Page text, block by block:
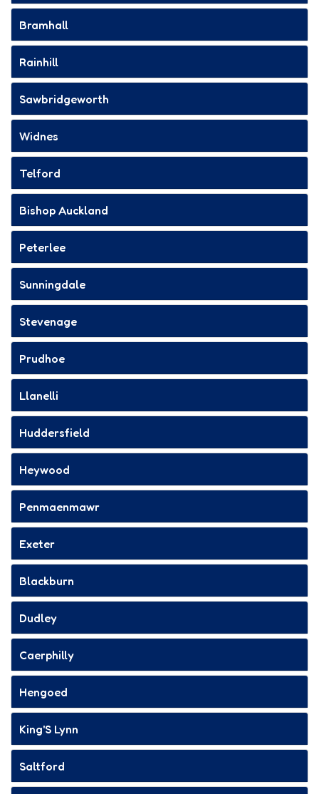
Bramhall
Rainhill
Sawbridgeworth
Widnes
Telford
Bishop Auckland
Peterlee
Sunningdale
Stevenage
Prudhoe
Llanelli
Huddersfield
Heywood
Penmaenmawr
Exeter
Blackburn
Dudley
Caerphilly
Hengoed
King'S Lynn
Saltford